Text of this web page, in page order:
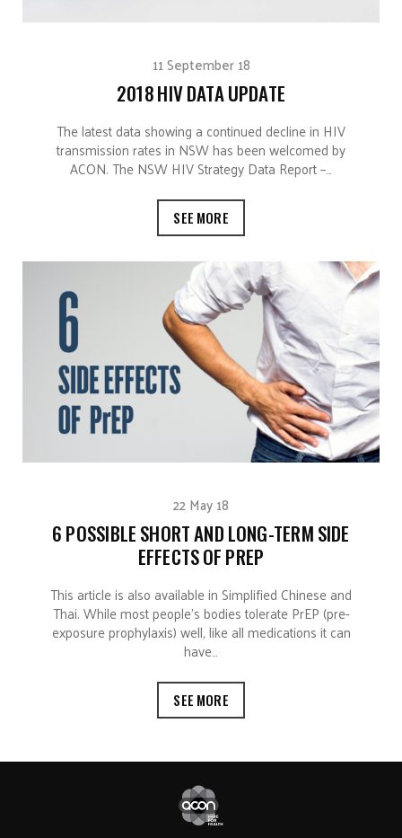
11 September 18
2018 HIV DATA UPDATE
The latest data showing a continued decline in HIV
transmission rates in NSW has been welcomed by
ACON. The NSW HIV Strategy Data Report –…
SEE MORE
22 May 18
6 POSSIBLE SHORT AND LONG-TERM SIDE
EFFECTS OF PREP
This article is also available in Simplified Chinese and
Thai. While most people’s bodies tolerate PrEP (pre-
exposure prophylaxis) well, like all medications it can
have…
SEE MORE